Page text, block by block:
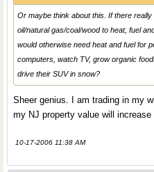
Or maybe think about this. If there
oil/natural gas/coal/wood to heat, fuel
would otherwise need heat and fuel for
computers, watch TV, grow organic
drive their SUV in snow?
Sheer genius. I am trading in my
my NJ property value will
10-17-2006 11:38 AM